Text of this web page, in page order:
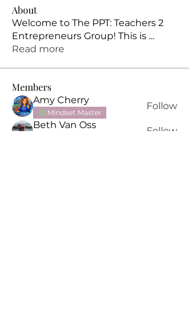
About
Welcome to The PPT: Teachers 2
Entrepreneurs Group! This is ...
Read more
Members
Amy Cherry
Mindset Master
Follow
Beth Van Oss
Follow